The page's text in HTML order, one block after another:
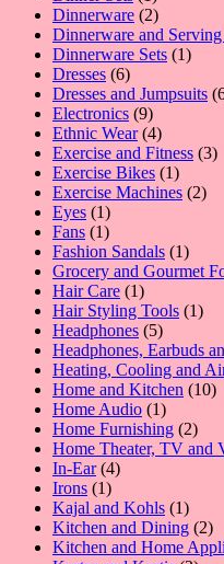
product
Dinnerware 22
products
Dinnerware and Serving
Dinnerware Sets 11
Dresses 66
products
Dresses and Jumpsuits
Electronics 99
products
Ethnic Wear 44
products
Exercise and Fitness 33
Exercise Bikes 11
product
Exercise Machines 22
Eyes 11
product
Fans 11
product
Fashion Sandals 11
Grocery and Gourmet
Hair Care 11
product
Hair Styling Tools 11
Headphones 55
products
Headphones, Earbuds
Heating, Cooling and
Home and Kitchen 1010
Home Audio 11
product
Home Furnishing 22
Home Theater, TV and
In-Ear 44
Irons 11
product
Kajal and Kohls 11
Kitchen and Dining 22
Kitchen and Home